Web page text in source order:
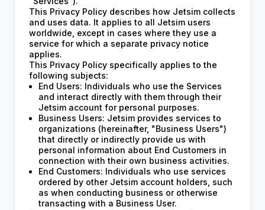
This Privacy Policy describes how Jetsim collects
and uses data. It applies to all Jetsim users
worldwide, except in cases where they use a
service for which a separate privacy notice
applies.
This Privacy Policy specifically applies to the
following subjects:
End Users: Individuals who use the Services
and interact directly with them through their
Jetsim account for personal purposes.
Business Users: Jetsim provides services to
organizations (hereinafter, "Business Users")
that directly or indirectly provide us with
personal information about End Customers in
connection with their own business activities.
End Customers: Individuals who use services
ordered by other Jetsim account holders, such
as when conducting business or otherwise
transacting with a Business User.